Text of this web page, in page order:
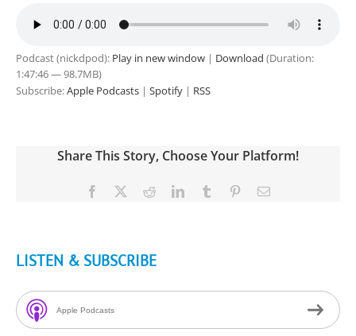
Podcast (nickdpod): Play in new window | Download (Duration:
1:47:46 — 98.7MB)
Subscribe:Apple Podcasts | Spotify | RSS
Share This Story, Choose Your Platform!
Facebook RedditLinkedInTumblr PinterestEmail
LISTEN & SUBSCRIBE
Apple Podcasts